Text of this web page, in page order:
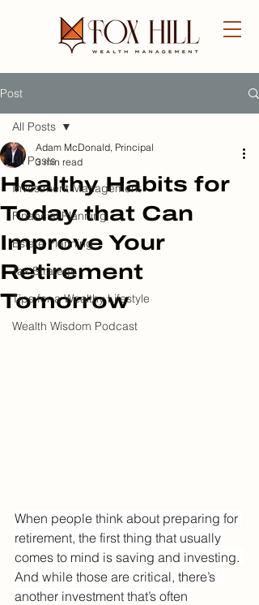
Post
All Posts
Investment Management
Financial Planning
Estate Planning
Tax Strategy
Tips for a Wealthy Lifestyle
Wealth Wisdom Podcast
All Posts
Healthy Habits for
Today that Can
Improve Your
Retirement
Tomorrow
Adam McDonald, Principal
3 min read
When people think about preparing for
retirement, the first thing that usually
comes to mind is saving and investing.
And while those are critical, there’s
another investment that’s often